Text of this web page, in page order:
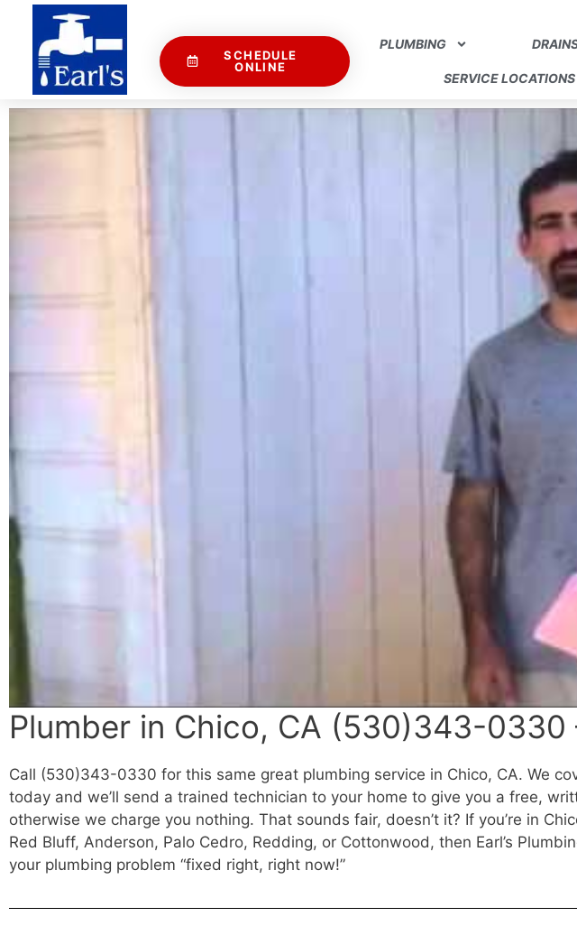
SCHEDULE
ONLINE
PLUMBING
SERVICE LOCATIONS
Plumber in Chico, CA (530)343-0330
Call (530)343-0330 for this same great plumbing service in Chico, CA. We
today and we’ll send a trained technician to your home to give you a free,
otherwise we charge you nothing. That sounds fair, doesn’t it? If you’re in
Red Bluff, Anderson, Palo Cedro, Redding, or Cottonwood, then Earl’s
your plumbing problem “fixed right, right now!”